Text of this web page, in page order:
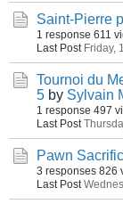
Saint-Pierre
1 response 611
Last Post Friday,
Tournoi du
5 by Sylvain
1 response 497
Last Post
Pawn
3 responses 826
Last Post